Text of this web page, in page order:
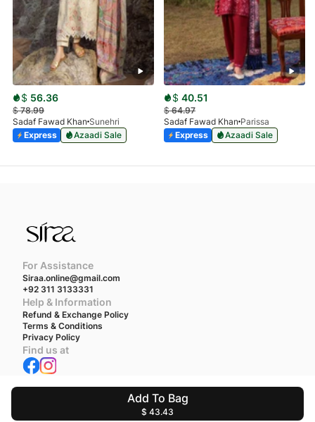
Add To Bag
$ 43.43
$ 56.36
$78.99
Sadaf Fawad Khan Sunehri
Express
Azaadi Sale
$ 40.51
$64.97
Sadaf Fawad Khan Parissa
Express
Azaadi Sale
For Assistance
Siraa.online@gmail.com
+92 311 3133331
Help & Information
Refund & Exchange Policy
Terms & Conditions
Privacy Policy
Find us at